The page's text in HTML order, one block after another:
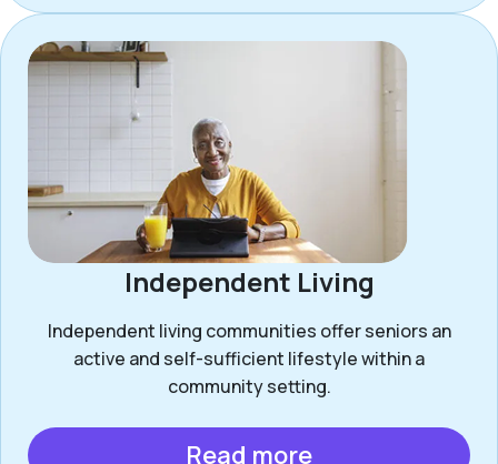
Independent Living
Independent living communities offer seniors an
active and self-sufficient lifestyle within a
community setting.
Read more